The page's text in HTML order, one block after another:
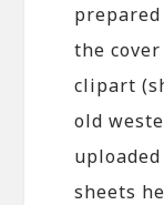
the
clipart
old
sheets